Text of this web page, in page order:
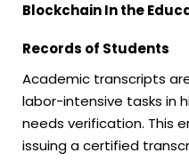
Blockchain In the
Records of Students
Academic transcripts
labor-intensive tasks in
needs verification. This
issuing a certified